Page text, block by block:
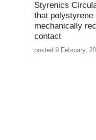
Styrenics
that polystyrene
mechanically
contact
posted 9 February,